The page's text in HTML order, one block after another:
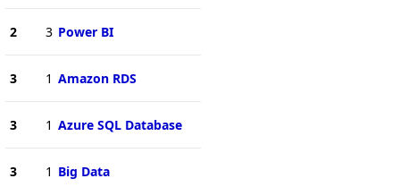
2 3 Power BI
3 1 Amazon RDS
3 1 Azure SQL Database
3 1 Big Data